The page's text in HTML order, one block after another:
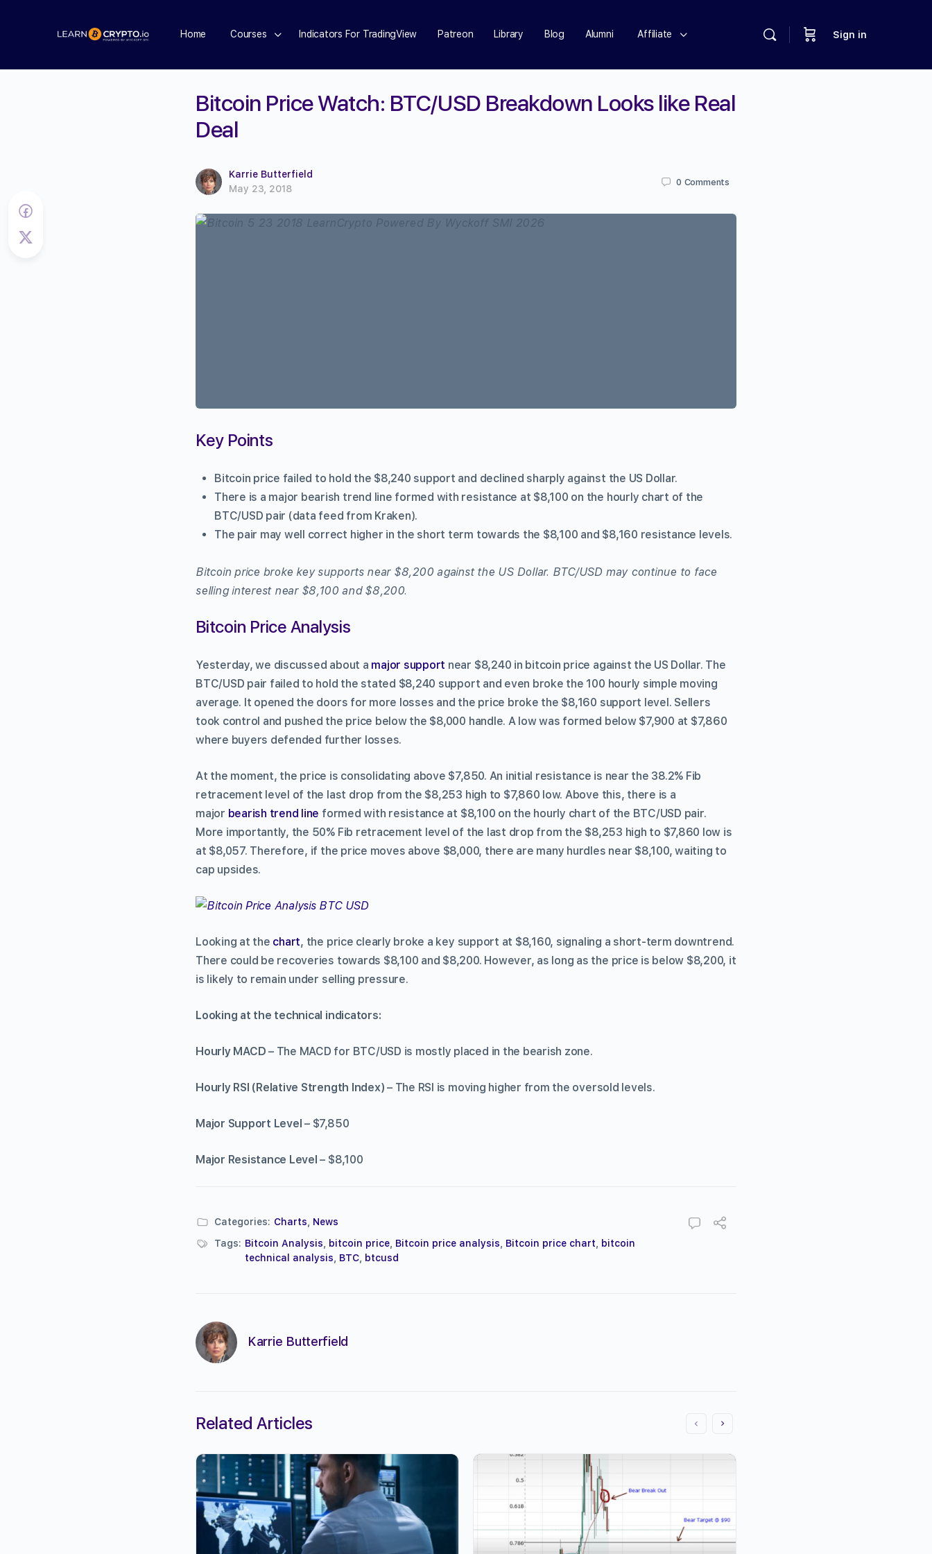
Home Courses Indicators For TradingView Patreon Library Blog Alumni Affiliate Sign in
Bitcoin Price Watch: BTC/USD Breakdown Looks like Real
Deal
Karrie Butterfield
May 23, 2018
0 Comments
Key Points
Bitcoin price failed to hold the $8,240 support and declined sharply against the US Dollar.
There is a major bearish trend line formed with resistance at $8,100 on the hourly chart of the
BTC/USD pair (data feed from Kraken).
The pair may well correct higher in the short term towards the $8,100 and $8,160 resistance levels.
Bitcoin price broke key supports near $8,200 against the US Dollar. BTC/USD may continue to face
selling interest near $8,100 and $8,200.
Bitcoin Price Analysis
Yesterday, we discussed about a major support near $8,240 in bitcoin price against the US Dollar. The
BTC/USD pair failed to hold the stated $8,240 support and even broke the 100 hourly simple moving
average. It opened the doors for more losses and the price broke the $8,160 support level. Sellers
took control and pushed the price below the $8,000 handle. A low was formed below $7,900 at $7,860
where buyers defended further losses.
At the moment, the price is consolidating above $7,850. An initial resistance is near the 38.2% Fib
retracement level of the last drop from the $8,253 high to $7,860 low. Above this, there is a
major bearish trend line formed with resistance at $8,100 on the hourly chart of the BTC/USD pair.
More importantly, the 50% Fib retracement level of the last drop from the $8,253 high to $7,860 low is
at $8,057. Therefore, if the price moves above $8,000, there are many hurdles near $8,100, waiting to
cap upsides.
Looking at the chart, the price clearly broke a key support at $8,160, signaling a short-term downtrend.
There could be recoveries towards $8,100 and $8,200. However, as long as the price is below $8,200, it
is likely to remain under selling pressure.
Looking at the technical indicators:
Hourly MACD – The MACD for BTC/USD is mostly placed in the bearish zone.
Hourly RSI (Relative Strength Index)– The RSI is moving higher from the oversold levels.
Major Support Level – $7,850
Major Resistance Level – $8,100
Categories: Charts
News
Tags: Bitcoin Analysis bitcoin price Bitcoin price analysis Bitcoin price chart
bitcoin
technical analysis
BTC btcusd
Karrie Butterfield
Related Articles